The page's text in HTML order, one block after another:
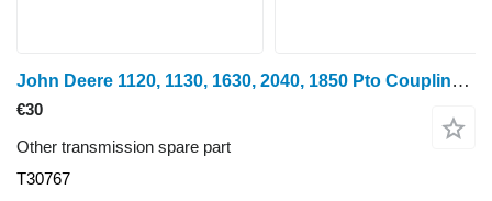
John Deere 1120, 1130, 1630, 2040, 1850 Pto Coupling S21 T30767 for wheel tractor
€30
Other transmission spare part
T30767